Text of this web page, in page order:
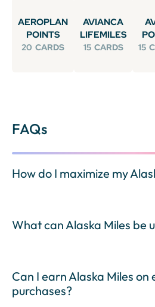
AEROPLAN
POINTS
20 CARDS
AVIANCA
LIFEMILES
15 CARDS 15
FAQs
How do I maximize my
What can Alaska Miles be
Can I earn Alaska Miles on
purchases?